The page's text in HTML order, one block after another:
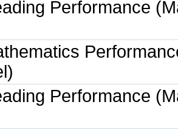
Performance
Performance